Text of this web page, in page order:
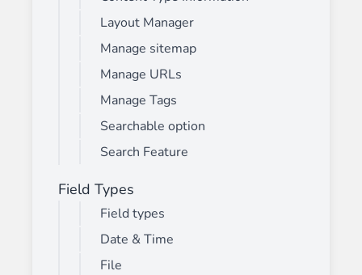
Layout Manager
Manage sitemap
Manage URLs
Manage Tags
Searchable option
Search Feature
Field Types
Field types
Date & Time
File